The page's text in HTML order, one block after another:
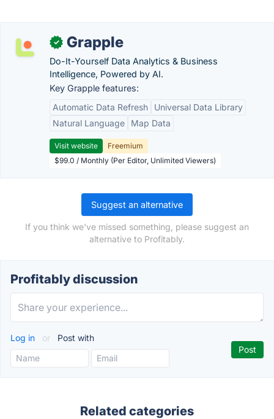
✓ Grapple
Do-It-Yourself Data Analytics & Business
Intelligence, Powered by AI.
Key Grapple features:
Automatic Data Refresh
Universal Data Library
Natural Language
Map Data
Visit website
Freemium
$99.0 / Monthly (Per Editor, Unlimited Viewers)
Suggest an alternative
If you think we've missed something, please suggest an
alternative to Profitably.
Profitably discussion
Log in or Post with
Related categories